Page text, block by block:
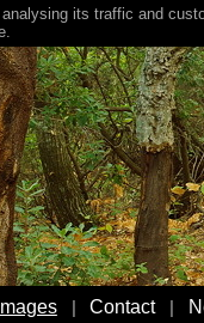
Images Contact
its traffic and